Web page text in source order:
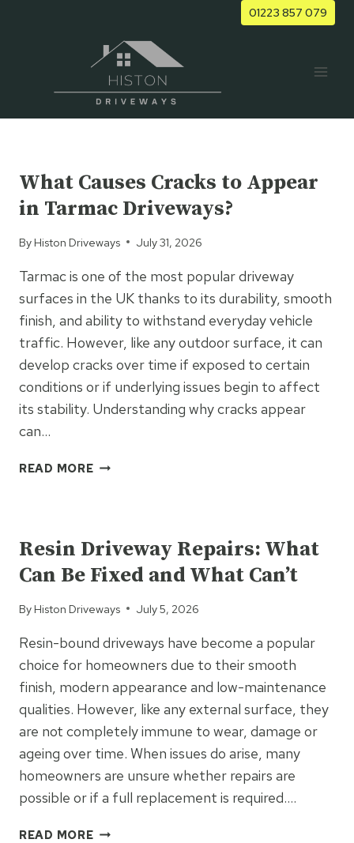
01223 857 079
What Causes Cracks to Appear
in Tarmac Driveways?
By Histon Driveways July 31, 2026
Tarmac is one of the most popular driveway
surfaces in the UK thanks to its durability, smooth
finish, and ability to withstand everyday vehicle
traffic. However, like any outdoor surface, it can
develop cracks over time if exposed to certain
conditions or if underlying issues begin to affect
its stability. Understanding why cracks appear
can…
READ MOREWHAT
APPEAR
IN
TARMAC
Resin Driveway Repairs: What
Can Be Fixed and What Can’t
By Histon Driveways July 5, 2026
Resin-bound driveways have become a popular
choice for homeowners due to their smooth
finish, modern appearance and low-maintenance
qualities. However, like any external surface, they
are not completely immune to wear, damage or
ageing over time. When issues do arise, many
homeowners are unsure whether repairs are
possible or if a full replacement is required….
READ MORERESIN